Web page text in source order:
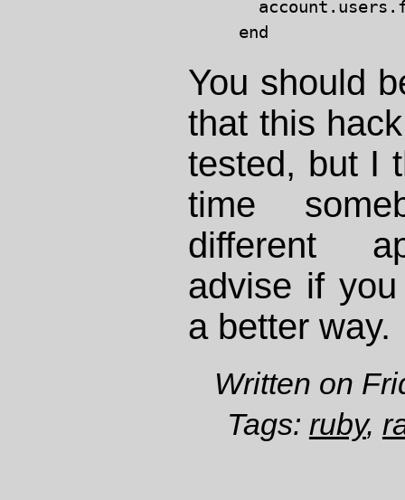
You should
that this
tested, but I
time
different
advise if
a better way.
Written on
Tags: ruby,